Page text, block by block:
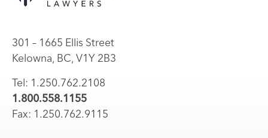
301 – 1665 Ellis Street
Kelowna, BC, V1Y 2B3
Tel: 1.250.762.2108
1.800.558.1155
Fax: 1.250.762.9115